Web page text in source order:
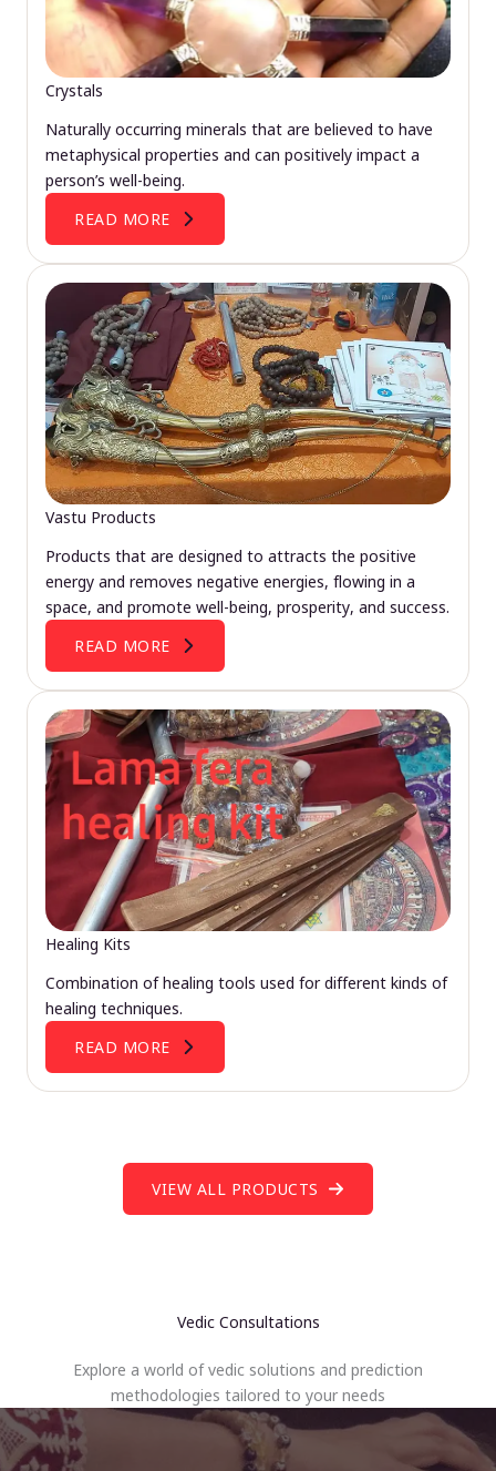
Crystals
Naturally occurring minerals that are believed to have
metaphysical properties and can positively impact a
person’s well-being.
READ MORE
Vastu Products
Products that are designed to attracts the positive
energy and removes negative energies, flowing in a
space, and promote well-being, prosperity, and success.
READ MORE
Healing Kits
Combination of healing tools used for different kinds of
healing techniques.
READ MORE
VIEW ALL PRODUCTS
Vedic Consultations
Explore a world of vedic solutions and prediction
methodologies tailored to your needs